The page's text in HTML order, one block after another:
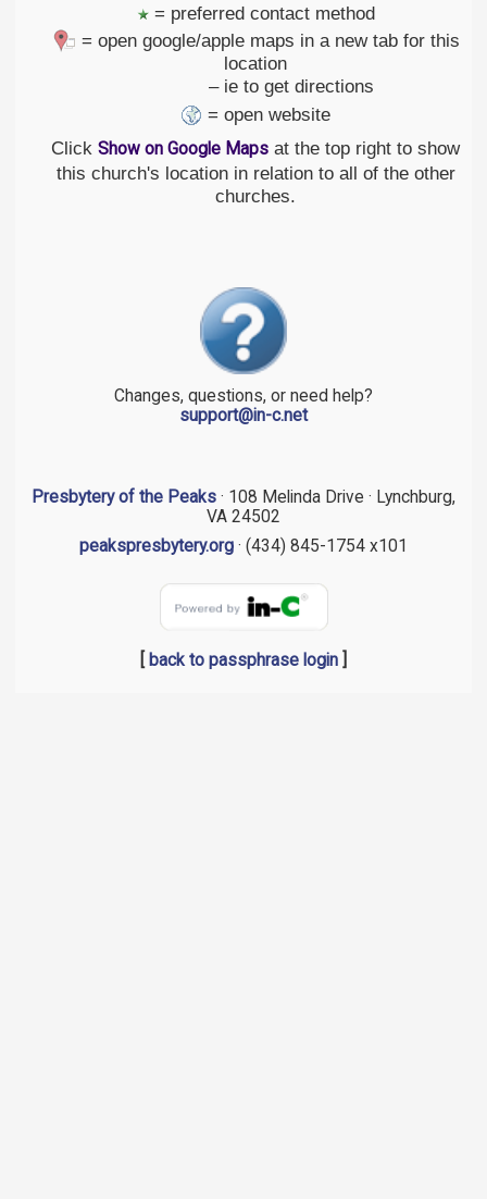
= preferred contact method
= open google/apple maps in a new tab for this
location
– ie to get directions
= open website
Click Show on Google Maps at the top right to show
this church's location in relation to all of the other
churches.
Changes, questions, or need help?
support@in-c.net
Presbytery of the Peaks · 108 Melinda Drive · Lynchburg,
VA 24502
peakspresbytery.org · (434) 845-1754 x101
back to passphrase login